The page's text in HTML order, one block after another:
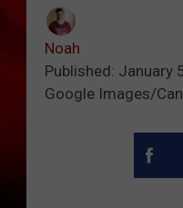
Noah
Published: January
Google Images/